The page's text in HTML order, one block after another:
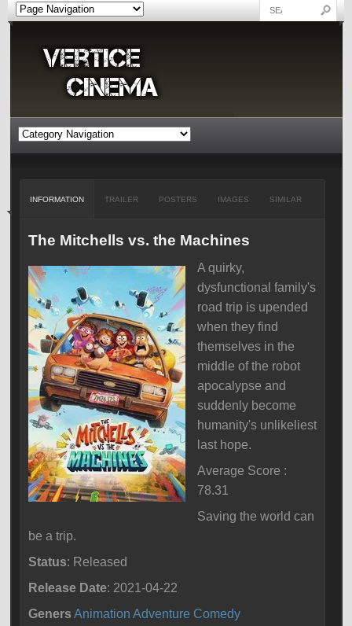
INFORMATION TRAILER POSTERS IMAGES SIMILAR
The Mitchells vs. the Machines
A quirky,
dysfunctional family's
road trip is upended
when they find
themselves in the
middle of the robot
apocalypse and
suddenly become
humanity's unlikeliest
last hope.
Average Score :
78.31
Saving the world can
be a trip.
Status: Released
Release Date: 2021-04-22
Geners Animation Adventure Comedy